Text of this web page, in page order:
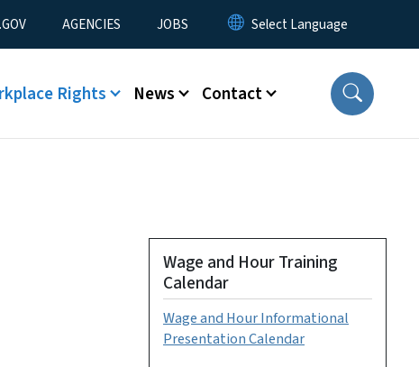
AGENCIES JOBS
Rights News Contact
Wage and Hour Training
Calendar
Wage and Hour Informational
Presentation Calendar